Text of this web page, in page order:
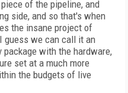
of the pipeline, and
side, and so that's when
the insane project of
guess we can call it an
with the hardware,
set at a much more
the budgets of live